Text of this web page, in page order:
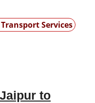
Transport Services
to